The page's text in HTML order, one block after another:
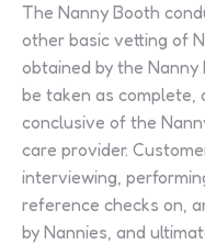
The Nanny Booth
other basic vetting of
obtained by the
be taken as
conclusive of the
care provider.
interviewing,
reference checks on,
by Nannies, and